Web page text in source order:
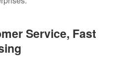
Service, Fast